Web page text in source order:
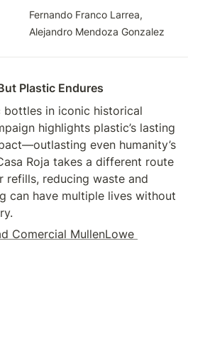
Fernando Franco Larrea,
Alejandro Mendoza Gonzalez
Plastic Endures
bottles in iconic historical
highlights plastic’s lasting
even humanity’s
Roja takes a different route
refills, reducing waste and
can have multiple lives without
Comercial MullenLowe